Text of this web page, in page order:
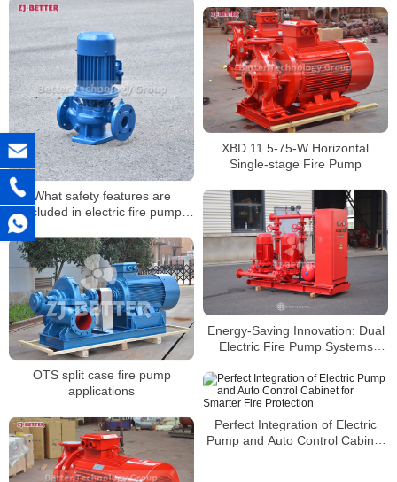
What safety features are
included in electric fire pump
XBD 11.5-75-W Horizontal
Single-stage Fire Pump
Energy-Saving Innovation: Dual
Electric Fire Pump Systems
Fire Protection
OTS split case fire pump
applications
Perfect Integration of Electric
Pump and Auto Control Cabinet